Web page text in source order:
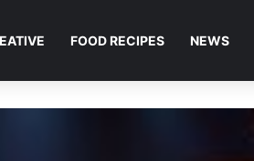
FOOD RECIPES NEWS